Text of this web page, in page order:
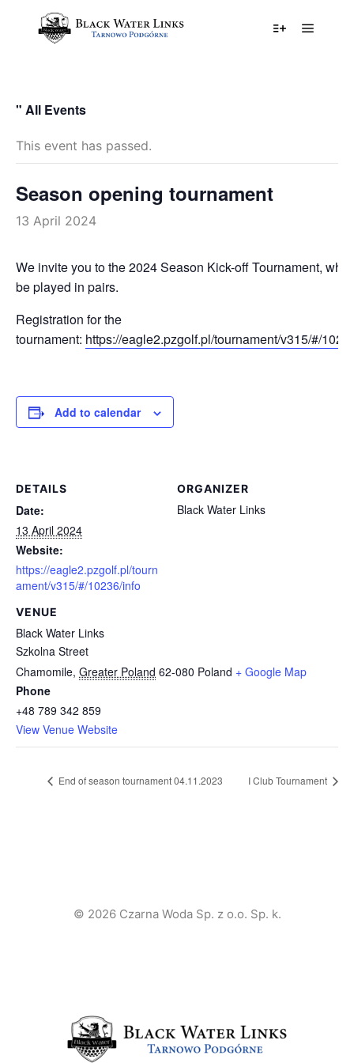
" All Events
This event has passed.
Season opening tournament
13 April 2024
We invite you to the 2024 Season Kick-off Tournament,
be played in pairs.
Registration for the
tournament: https://eagle2.pzgolf.pl/tournament/v315/#/
Add to calendar
DETAILS
Date:
13 April 2024
Website:
https://eagle2.pzgolf.pl/tourn
ament/v315/#/10236/info
VENUE
Black Water Links
Szkolna Street
Chamomile, Greater Poland 62-080 Poland + Google Map
Phone
+48 789 342 859
View Venue Website
ORGANIZER
Black Water Links
End of season tournament 04.11.2023 I Club Tournament
© 2026 Czarna Woda Sp. z o.o. Sp. k.